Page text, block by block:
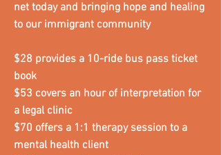
net today and bringing hope and healing
to our immigrant community
$28 provides a 10-ride bus pass ticket
book
$53 covers an hour of interpretation for
a legal clinic
$70 offers a 1:1 therapy session to a
mental health client